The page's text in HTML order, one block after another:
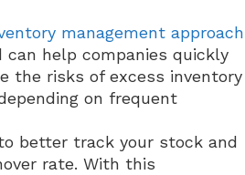
management approach
can help companies quickly
the risks of excess inventory
on frequent
better track your stock and
rate. With this